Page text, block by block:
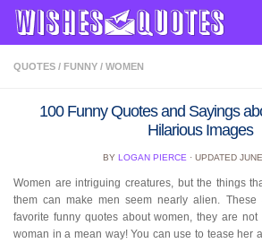
Skip to content
QUOTES / FUNNY / WOMEN
100 Funny Quotes and Sayings
Hilarious Images
BY LOGAN PIERCE · UPDATED
Women are intriguing creatures, but the things
them can make men seem nearly alien.
favorite funny quotes about women, they are not
woman in a mean way! You can use to tease her